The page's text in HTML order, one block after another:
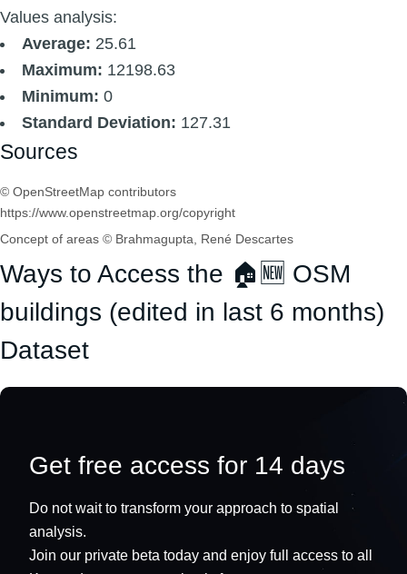
Values analysis:
Average: 25.61
Maximum: 12198.63
Minimum: 0
Standard Deviation: 127.31
Sources
© OpenStreetMap contributors
https://www.openstreetmap.org/copyright
Concept of areas © Brahmagupta, René Descartes
Ways to Access the 🏠🆕 OSM
buildings (edited in last 6 months)
Dataset
Get free access for 14 days
Do not wait to transform your approach to spatial
analysis.
Join our private beta today and enjoy full access to all